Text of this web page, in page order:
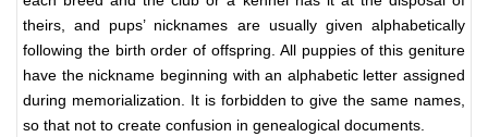
theirs, and pups’ nicknames are usually given alphabetically
following the birth order of offspring. All puppies of this geniture
have the nickname beginning with an alphabetic letter assigned
during memorialization. It is forbidden to give the same names,
so that not to create confusion in genealogical documents.